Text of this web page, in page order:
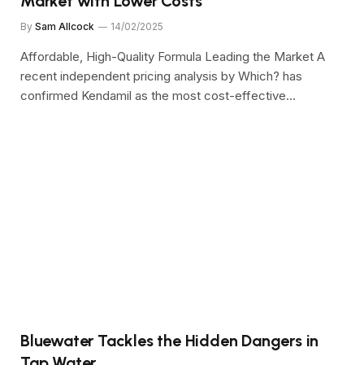
By Sam Allcock 14/02/2025
Affordable, High-Quality Formula Leading the Market A
recent independent pricing analysis by Which? has
confirmed Kendamil as the most cost-effective…
Bluewater Tackles the Hidden Dangers in